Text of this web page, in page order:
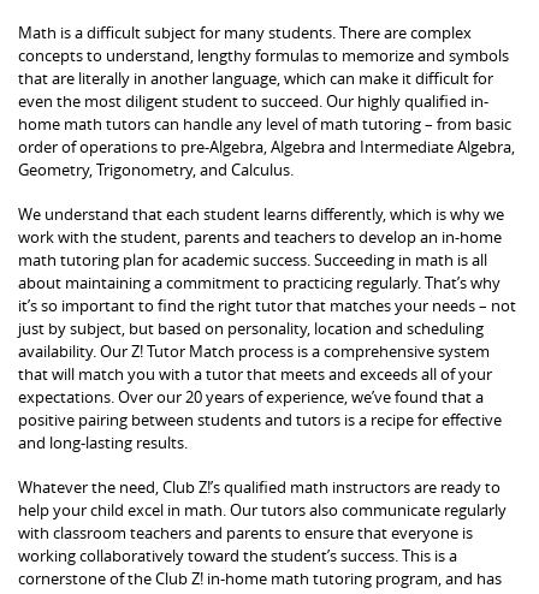
Math is a difficult subject for many students. There are complex
concepts to understand, lengthy formulas to memorize and symbols
that are literally in another language, which can make it difficult for
even the most diligent student to succeed. Our highly qualified in-
home math tutors can handle any level of math tutoring – from basic
order of operations to pre-Algebra, Algebra and Intermediate Algebra,
Geometry, Trigonometry, and Calculus.
We understand that each student learns differently, which is why we
work with the student, parents and teachers to develop an in-home
math tutoring plan for academic success. Succeeding in math is all
about maintaining a commitment to practicing regularly. That’s why
it’s so important to find the right tutor that matches your needs – not
just by subject, but based on personality, location and scheduling
availability. Our Z! Tutor Match process is a comprehensive system
that will match you with a tutor that meets and exceeds all of your
expectations. Over our 20 years of experience, we’ve found that a
positive pairing between students and tutors is a recipe for effective
and long-lasting results.
Whatever the need, Club Z!’s qualified math instructors are ready to
help your child excel in math. Our tutors also communicate regularly
with classroom teachers and parents to ensure that everyone is
working collaboratively toward the student’s success. This is a
cornerstone of the Club Z! in-home math tutoring program, and has